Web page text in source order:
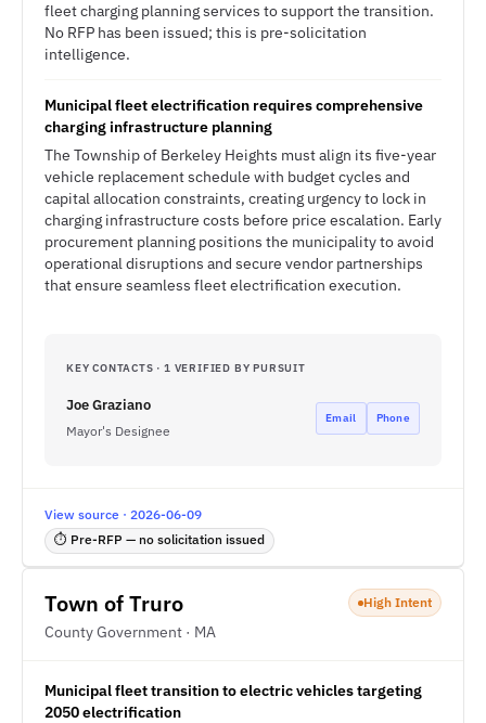
fleet charging planning services to support the transition.
No RFP has been issued; this is pre-solicitation
intelligence.
Municipal fleet electrification requires comprehensive
charging infrastructure planning
The Township of Berkeley Heights must align its five-year
vehicle replacement schedule with budget cycles and
capital allocation constraints, creating urgency to lock in
charging infrastructure costs before price escalation. Early
procurement planning positions the municipality to avoid
operational disruptions and secure vendor partnerships
that ensure seamless fleet electrification execution.
KEY CONTACTS · 1 VERIFIED BY PURSUIT
Joe Graziano
Mayor's Designee
Email Phone
View source · 2026-06-09
⏱ Pre-RFP — no solicitation issued
Town of Truro
County Government · MA
High Intent
Municipal fleet transition to electric vehicles targeting
2050 electrification